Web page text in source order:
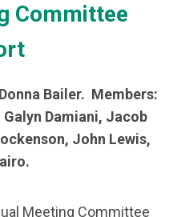
Committee
Bailer. Members:
Damiani, Jacob
John Lewis,
Meeting Committee